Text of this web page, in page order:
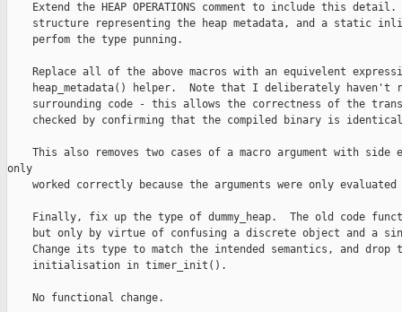
Extend the HEAP OPERATIONS comment to include this detail.
structure representing the heap metadata, and a static
    perfom the type punning.
Replace all of the above macros with an equivelent
heap_metadata() helper.  Note that I deliberately haven't
surrounding code - this allows the correctness of the
checked by confirming that the compiled binary is
This also removes two cases of a macro argument with side
only
worked correctly because the arguments were only evaluated
Finally, fix up the type of dummy_heap.  The old code
but only by virtue of confusing a discrete object and a
Change its type to match the intended semantics, and drop
    initialisation in timer_init().
    No functional change.